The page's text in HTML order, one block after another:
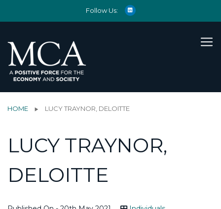
Follow Us:
HOME LUCY TRAYNOR, DELOITTE
LUCY TRAYNOR,
DELOITTE